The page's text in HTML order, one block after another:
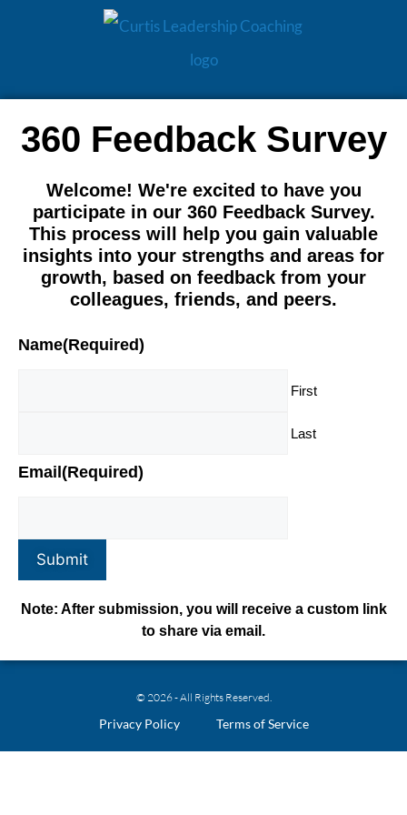
360 Feedback Survey
Welcome! We're excited to have you
participate in our 360 Feedback Survey.
This process will help you gain valuable
insights into your strengths and areas for
growth, based on feedback from your
colleagues, friends, and peers.
Name(Required)
First
Last
Email (Required)
Submit
Note: After submission, you will receive a custom link
to share via email.
© 2026 - All Rights Reserved.
Privacy Policy Terms of Service